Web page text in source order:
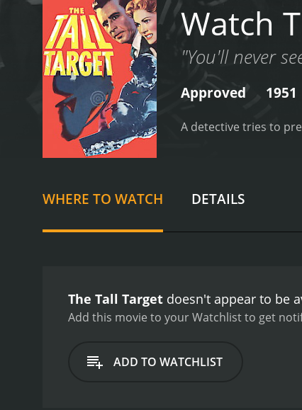
Watch
"You'll never
Approved 1951
A detective tries to
WHERE TO WATCH DETAILS
The Tall Target doesn't appear to be
Add this movie to your Watchlist to get
ADD TO WATCHLIST